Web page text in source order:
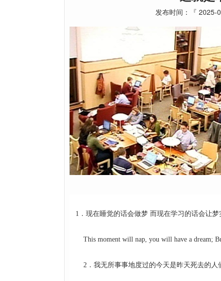
发布时间：『 2025-
1．现在睡觉的话会做梦 而现在学习的话会让梦
This moment will nap, you will have a dream;
2．我无所事事地度过的今天是昨天死去的人